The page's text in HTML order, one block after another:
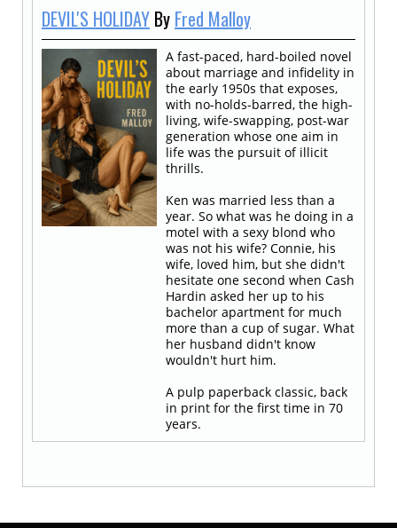
DEVIL'S HOLIDAY By Fred Malloy
A fast-paced, hard-boiled novel
about marriage and infidelity in
the early 1950s that exposes,
with no-holds-barred, the high-
living, wife-swapping, post-war
generation whose one aim in
life was the pursuit of illicit
thrills.
Ken was married less than a
year. So what was he doing in a
motel with a sexy blond who
was not his wife? Connie, his
wife, loved him, but she didn't
hesitate one second when Cash
Hardin asked her up to his
bachelor apartment for much
more than a cup of sugar. What
her husband didn't know
wouldn't hurt him.
A pulp paperback classic, back
in print for the first time in 70
years.